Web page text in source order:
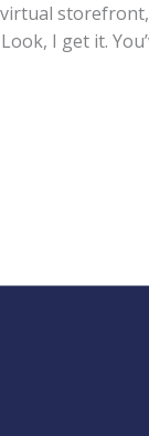
I get it.